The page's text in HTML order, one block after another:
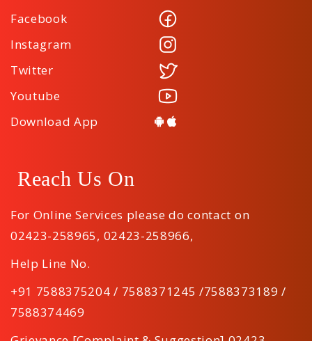
Facebook
Instagram
Twitter
Youtube
Download App
Reach Us On
For Online Services please do contact on
02423-258965, 02423-258966,
Help Line No.
+91 7588375204 / 7588371245 /7588373189 /
7588374469